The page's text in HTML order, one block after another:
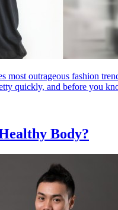
most outrageous fashion
quickly, and before you
Body?